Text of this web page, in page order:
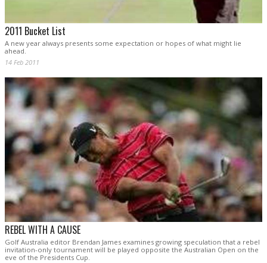
2011 Bucket List
A new year always presents some expectation or hopes of what might lie
ahead.
14 Feb 2011
REBEL WITH A CAUSE
Golf Australia editor Brendan James examines growing speculation that a rebel
invitation-only tournament will be played opposite the Australian Open on the
eve of the Presidents Cup.